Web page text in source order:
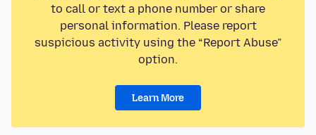
to call or text a phone number or share
personal information. Please report
suspicious activity using the “Report Abuse”
option.
Learn More